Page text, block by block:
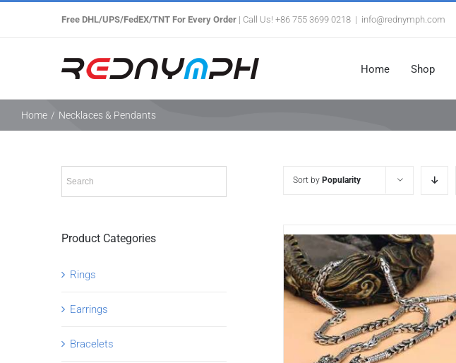
Free DHL/UPS/FedEX/TNT For Every Order | Call Us! +86 755 3699 0218 | info@rednymph.com
Home Shop
Home / Necklaces & Pendants
Sort by Popularity
Product Categories
Rings
Earrings
Bracelets